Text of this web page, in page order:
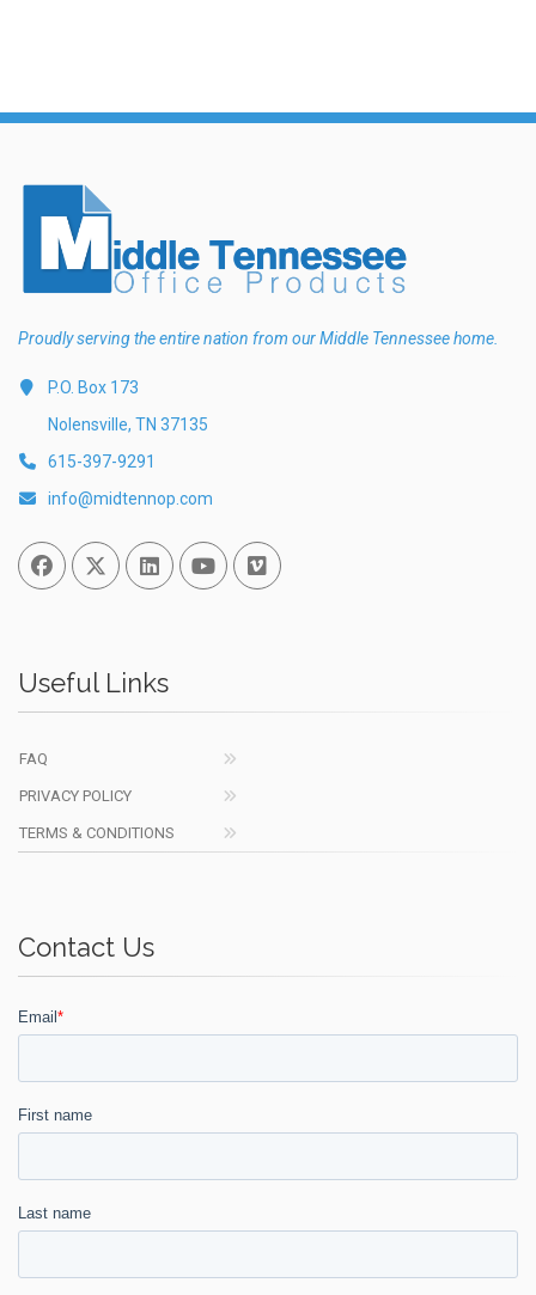
Proudly serving the entire nation from our Middle Tennessee home.
P.O. Box 173
Nolensville, TN 37135
615-397-9291
info@midtennop.com
FacebookTwitterLinked InYou TubeVimeo
Useful Links
FAQ
PRIVACY POLICY
TERMS & CONDITIONS
Contact Us